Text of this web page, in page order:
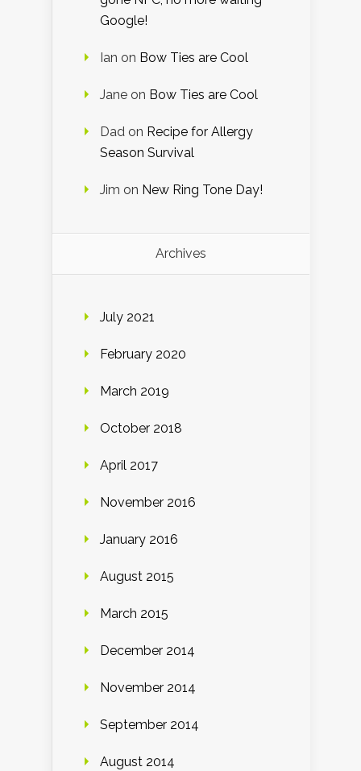
Google!
Ian on Bow Ties are Cool
Jane on Bow Ties are Cool
Dad on Recipe for Allergy
Season Survival
Jim on New Ring Tone Day!
Archives
July 2021
February 2020
March 2019
October 2018
April 2017
November 2016
January 2016
August 2015
March 2015
December 2014
November 2014
September 2014
August 2014